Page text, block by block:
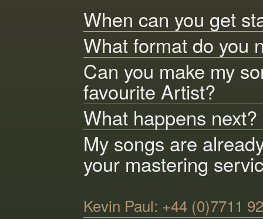
When can you get
What format do you
Can you make my
favourite Artist?
What happens next?
My songs are
your mastering
Kevin Paul: +44 (0)7711